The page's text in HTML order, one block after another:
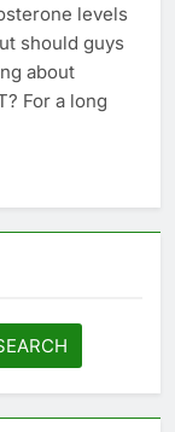
levels
should guys
about
For a long